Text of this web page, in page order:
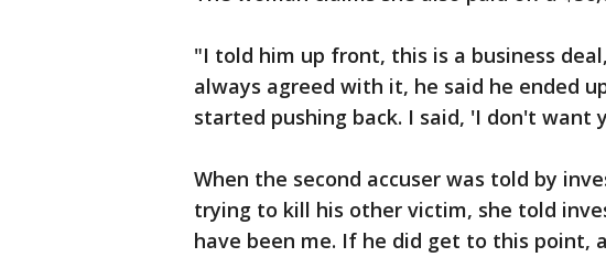
"I told him up front, this is a business
always agreed with it, he said he ended
started pushing back. I said, 'I don't want
When the second accuser was told by
trying to kill his other victim, she told
have been me. If he did get to this point,